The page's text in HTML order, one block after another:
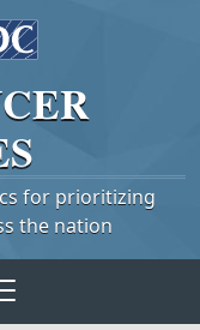
for prioritizing
the nation